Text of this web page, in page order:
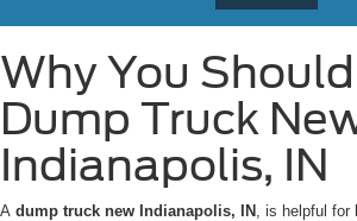
Why You
Dump Truck
Indianapolis, IN
A dump truck new Indianapolis, IN , is helpful